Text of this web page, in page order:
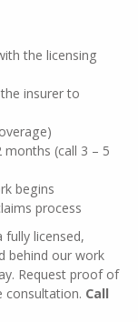
the licensing
insurer to
(call 3 – 5
begins
process
fully licensed,
behind our work
Request proof of
consultation. Call